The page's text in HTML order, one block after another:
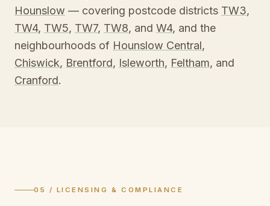
Hounslow — covering postcode districts TW3,
TW4, TW5, TW7, TW8, and W4, and the
neighbourhoods of Hounslow Central,
Chiswick, Brentford, Isleworth, Feltham, and
Cranford.
05 / LICENSING & COMPLIANCE